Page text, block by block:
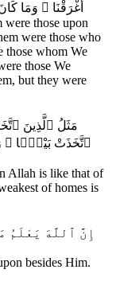
أَغْرَقْنَا ۚ وَمَا
were those upon
were those who
those whom We
those We
but they were
ٱتَّخَذَتْ بَيْتًۭا
Allah is like that of
of homes is
besides Him.